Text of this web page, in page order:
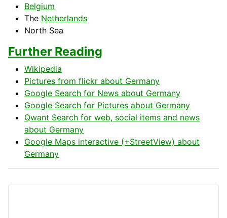
Belgium
The Netherlands
North Sea
Further Reading
Wikipedia
Pictures from flickr about Germany
Google Search for News about Germany
Google Search for Pictures about Germany
Qwant Search for web, social items and news
about Germany
Google Maps interactive (+StreetView) about
Germany